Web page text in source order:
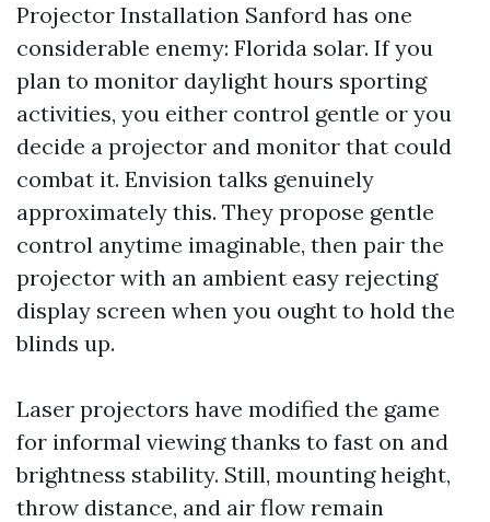
Projector Installation Sanford has one
considerable enemy: Florida solar. If you
plan to monitor daylight hours sporting
activities, you either control gentle or you
decide a projector and monitor that could
combat it. Envision talks genuinely
approximately this. They propose gentle
control anytime imaginable, then pair the
projector with an ambient easy rejecting
display screen when you ought to hold the
blinds up.
Laser projectors have modified the game
for informal viewing thanks to fast on and
brightness stability. Still, mounting height,
throw distance, and air flow remain